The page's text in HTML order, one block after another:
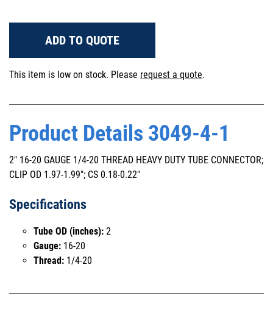
ADD TO QUOTE
This item is low on stock. Please request a quote.
Product Details 3049-4-1
2" 16-20 GAUGE 1/4-20 THREAD HEAVY DUTY TUBE CONNECTOR;
CLIP OD 1.97-1.99"; CS 0.18-0.22"
Specifications
Tube OD (inches): 2
Gauge: 16-20
Thread: 1/4-20